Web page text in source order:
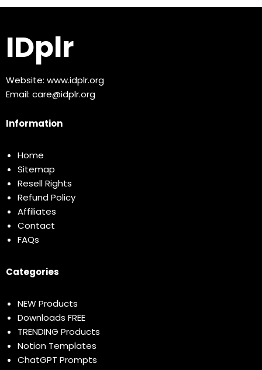
IDplr
Website: www.idplr.org
Email: care@idplr.org
Information
Home
Sitemap
Resell Rights
Refund Policy
Affiliates
Contact
FAQs
Categories
NEW Products
Downloads FREE
TRENDING Products
Notion Templates
ChatGPT Prompts